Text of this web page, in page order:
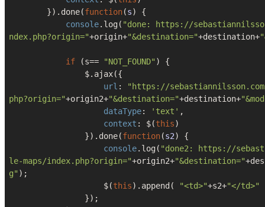
        }).done(
function(s) {
console.log( "done: https://
ndex.php?origin="+origin+"&destination="+destination+
if (s== "NOT_FOUND" ) {
url :
"https://
php?origin="+origin2+"&destination="+destination+
dataType: 'text' ,
context : $(this)
                }).done(
function(s2) {
console.log( "done2: https://
le-maps/index.php?origin="+origin2+"&destination="
g" );
                    $(
this).append( "<td>"+s2+"</td>"